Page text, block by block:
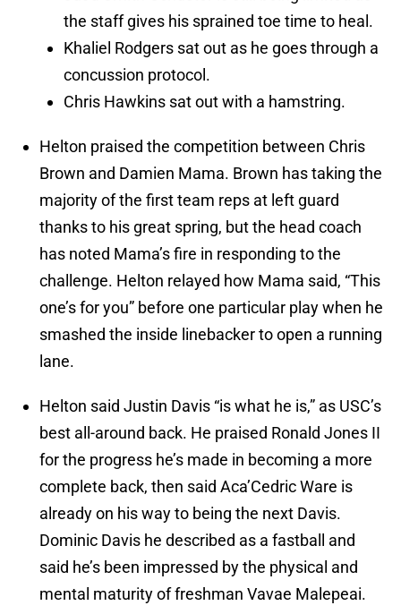
the staff gives his sprained toe time to heal.
Khaliel Rodgers sat out as he goes through a
concussion protocol.
Chris Hawkins sat out with a hamstring.
Helton praised the competition between Chris
Brown and Damien Mama. Brown has taking the
majority of the first team reps at left guard
thanks to his great spring, but the head coach
has noted Mama’s fire in responding to the
challenge. Helton relayed how Mama said, “This
one’s for you” before one particular play when he
smashed the inside linebacker to open a running
lane.
Helton said Justin Davis “is what he is,” as USC’s
best all-around back. He praised Ronald Jones II
for the progress he’s made in becoming a more
complete back, then said Aca’Cedric Ware is
already on his way to being the next Davis.
Dominic Davis he described as a fastball and
said he’s been impressed by the physical and
mental maturity of freshman Vavae Malepeai.